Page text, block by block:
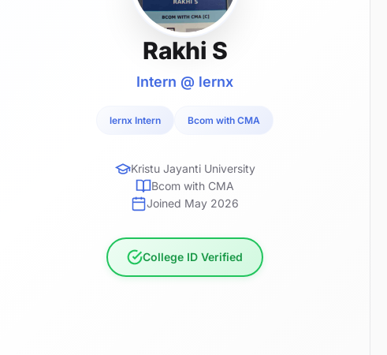
Rakhi S
Intern @ lernx
lernx Intern Bcom with CMA
Kristu Jayanti University
Bcom with CMA
Joined May 2026
College ID Verified